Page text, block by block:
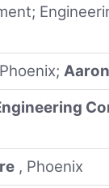
, Phoenix